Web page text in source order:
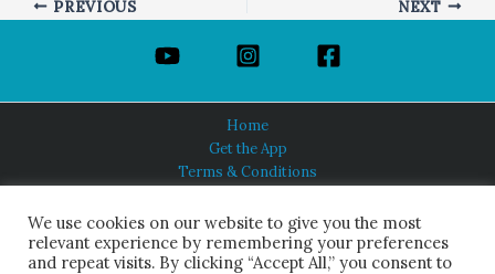
PREVIOUS NEXT
Home
Get the App
Terms & Conditions
About Us
We use cookies on our website to give you the most
relevant experience by remembering your preferences
and repeat visits. By clicking “Accept All,” you consent to